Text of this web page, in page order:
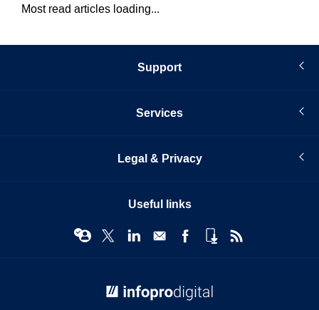
Most read articles loading...
Support
Services
Legal & Privacy
Useful links